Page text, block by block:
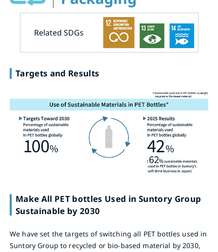
Related SDGs
Targets and Results
Make All PET bottles Used in Suntory Group
Sustainable by 2030
We have set the targets of switching all PET bottles used in
Suntory Group to recycled or bio-based material by 2030,